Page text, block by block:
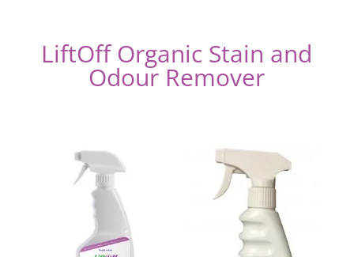
LiftOff Organic Stain and
Odour Remover